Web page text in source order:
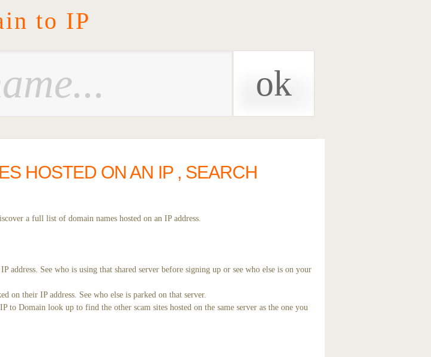
to IP
HOSTED ON AN IP , SEARCH
a full list of domain names hosted on an IP address.
address. See who is using that shared server before signing up or see who else is on your
on their IP address. See who else is parked on that server.
to Domain look up to find the other scam sites hosted on the same server as the one you